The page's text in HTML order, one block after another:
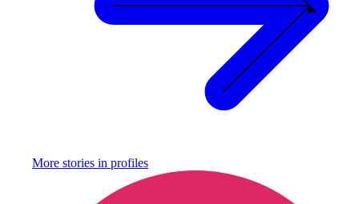
More stories in profiles